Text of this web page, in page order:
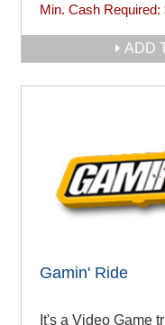
Min. Cash Required:
ADD
Gamin' Ride
It's a Video Game